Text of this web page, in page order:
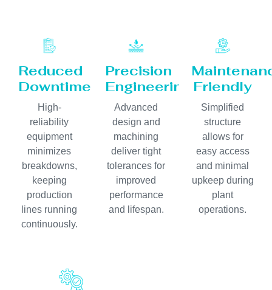
Reduced
Downtime
High-
reliability
equipment
minimizes
breakdowns,
keeping
production
lines running
continuously.
Precision
Engineering
Advanced
design and
machining
deliver tight
tolerances for
improved
performance
and lifespan.
Friendly
Simplified
structure
allows for
easy access
and minimal
upkeep during
plant
operations.